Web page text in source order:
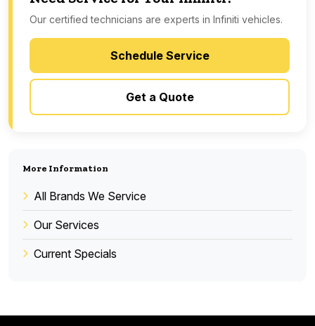
Our certified technicians are experts in Infiniti vehicles.
Schedule Service
Get a Quote
More Information
All Brands We Service
Our Services
Current Specials